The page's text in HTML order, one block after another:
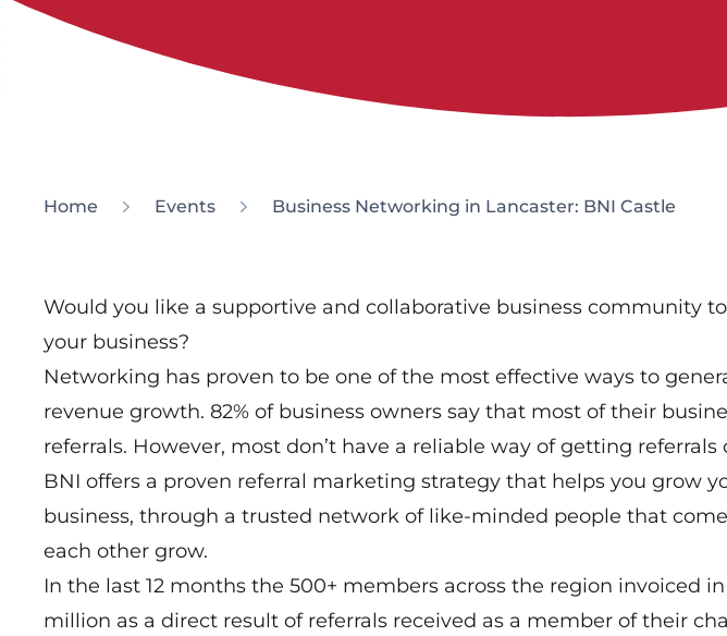
Home Events Business Networking in Lancaster: BNI Castle
Would you like a supportive and collaborative business community
your business?
Networking has proven to be one of the most effective ways to
revenue growth. 82% of business owners say that most of their
referrals. However, most don’t have a reliable way of getting referrals
BNI offers a proven referral marketing strategy that helps you grow
business, through a trusted network of like-minded people that
each other grow.
In the last 12 months the 500+ members across the region invoiced in
million as a direct result of referrals received as a member of their